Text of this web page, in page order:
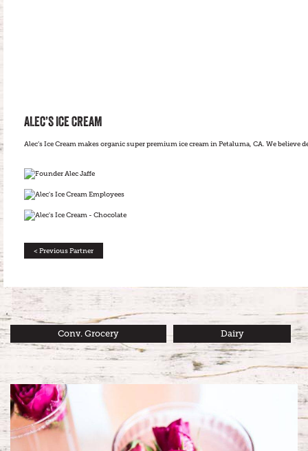
ALEC’S ICE CREAM
Alec’s Ice Cream makes organic super premium ice cream in Petaluma, CA. We
< Previous Partner
Conv. Grocery Dairy